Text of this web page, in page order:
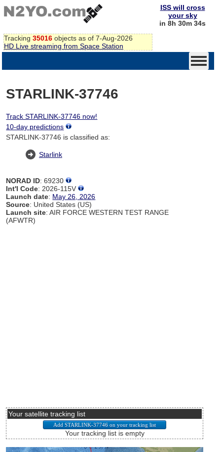
Tracking 35016 objects as of 7-Aug-2026
HD Live streaming from Space Station
ISS will cross
your sky
in 8h 30m 34s
STARLINK-37746
Track STARLINK-37746 now!
10-day predictions
STARLINK-37746 is classified as:
Starlink
NORAD ID: 69230
Int'l Code: 2026-115V
Launch date: May 26, 2026
Source: United States (US)
Launch site: AIR FORCE WESTERN TEST RANGE
(AFWTR)
Your satellite tracking list
Your tracking list is empty